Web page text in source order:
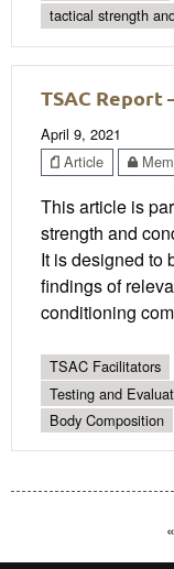
tactical strength
TSAC Report
April 9, 2021
Article
This article is
strength and
It is designed to
findings of
conditioning
TSAC Facilitators
Testing and
Body Composition